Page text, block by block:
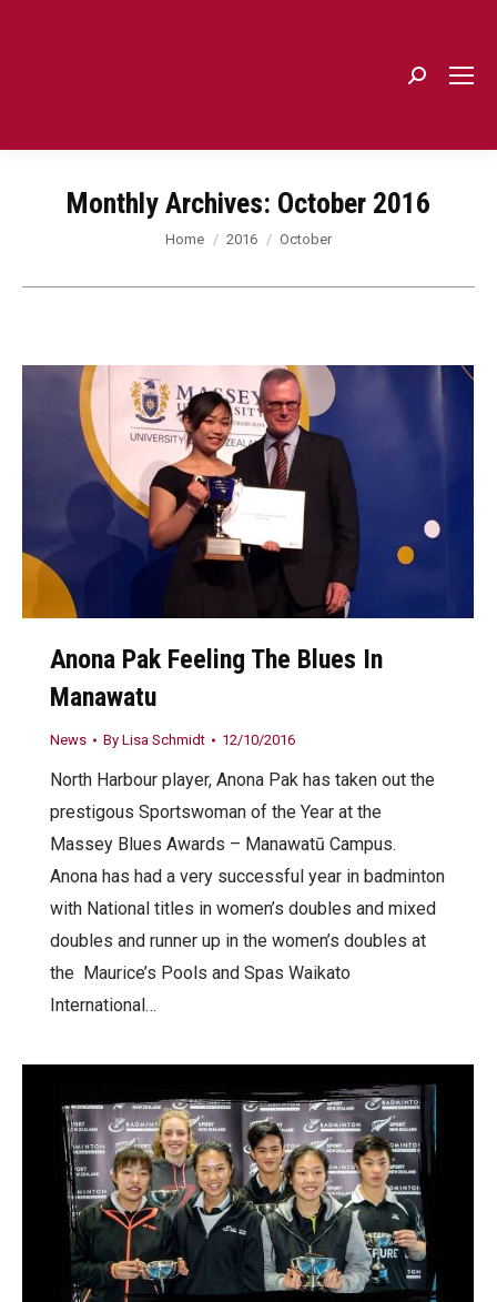
Monthly Archives: October 2016
You are here:
Home 2016 October
Anona Pak Feeling The Blues In
Manawatu
News By Lisa Schmidt 12/10/2016
North Harbour player, Anona Pak has taken out the
prestigous Sportswoman of the Year at the
Massey Blues Awards – Manawatū Campus.
Anona has had a very successful year in badminton
with National titles in women’s doubles and mixed
doubles and runner up in the women’s doubles at
the Maurice’s Pools and Spas Waikato
International…